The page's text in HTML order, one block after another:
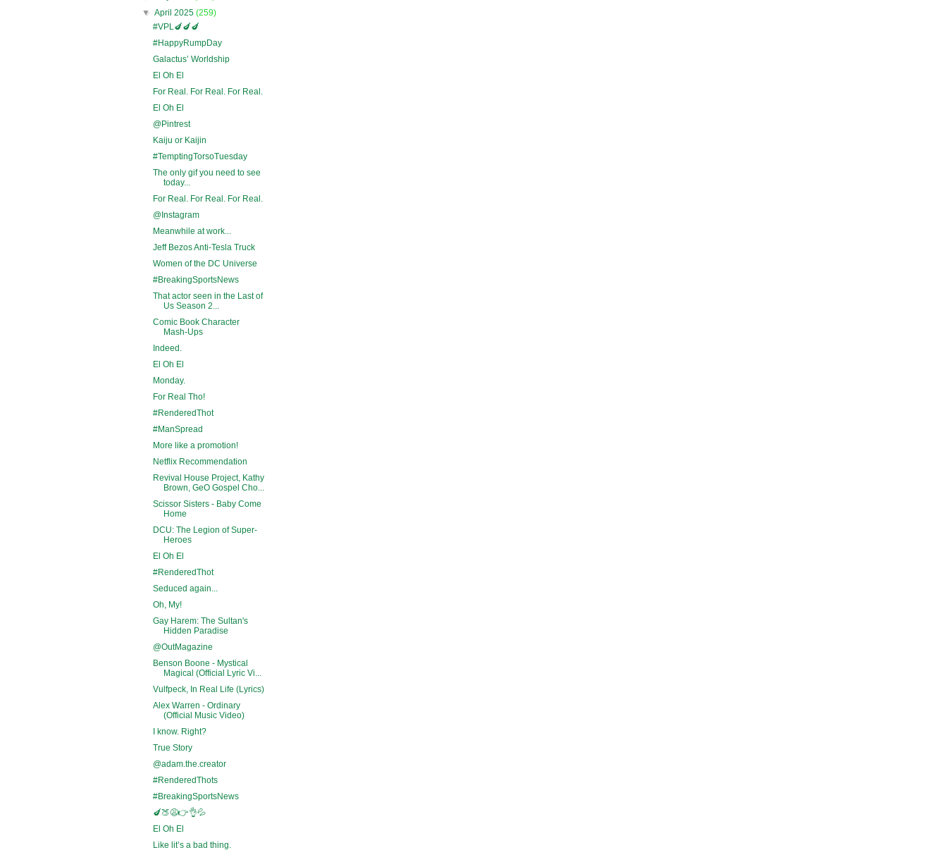
▼April 2025(259)
#VPL🍆🍆🍆
#HappyRumpDay
Galactus’ Worldship
El Oh El
For Real. For Real. For Real.
El Oh El
@Pintrest
Kaiju or Kaijin
#TemptingTorsoTuesday
The only gif you need to see
today...
For Real. For Real. For Real.
@Instagram
Meanwhile at work...
Jeff Bezos Anti-Tesla Truck
Women of the DC Universe
#BreakingSportsNews
That actor seen in the Last of
Us Season 2...
Comic Book Character
Mash-Ups
Indeed.
El Oh El
Monday.
For Real Tho!
#RenderedThot
#ManSpread
More like a promotion!
Netflix Recommendation
Revival House Project, Kathy
Brown, GeO Gospel Cho...
Scissor Sisters - Baby Come
Home
DCU: The Legion of Super-
Heroes
El Oh El
#RenderedThot
Seduced again...
Oh, My!
Gay Harem: The Sultan's
Hidden Paradise
@OutMagazine
Benson Boone - Mystical
Magical (Official Lyric Vi...
Vulfpeck, In Real Life (Lyrics)
Alex Warren - Ordinary
(Official Music Video)
I know. Right?
True Story
@adam.the.creator
#RenderedThots
#BreakingSportsNews
🍆🍑😩👉👌💦
El Oh El
Like lit’s a bad thing.